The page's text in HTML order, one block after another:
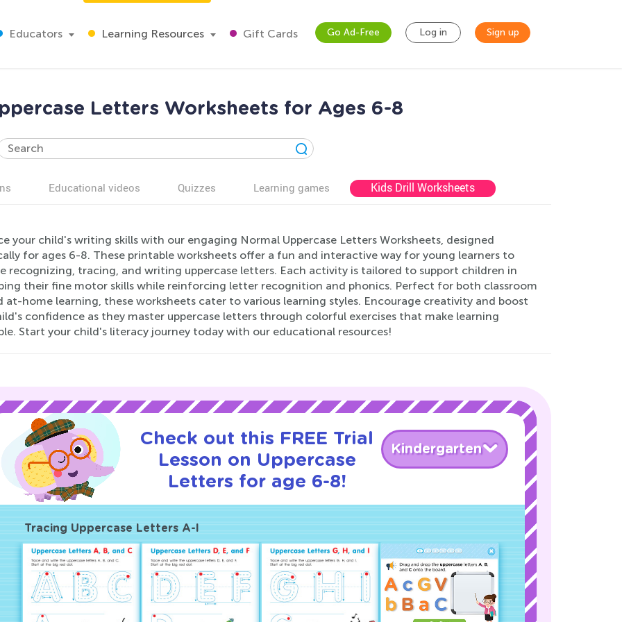
Educators Learning Resources Gift Cards Go Ad-Free Log in Sign up
Letters Worksheets for Ages 6-8
Educational videos Quizzes Learning games Kids Drill Worksheets
your child's writing skills with our engaging Normal Uppercase Letters Worksheets, designed
for ages 6-8. These printable worksheets offer a fun and interactive way for young learners to
recognizing, tracing, and writing uppercase letters. Each activity is tailored to support children in
their fine motor skills while reinforcing letter recognition and phonics. Perfect for both classroom
at-home learning, these worksheets cater to various learning styles. Encourage creativity and boost
confidence as they master uppercase letters through colorful exercises that make learning
Start your child's literacy journey today with our educational resources!
Check out this FREE Trial
Lesson on Uppercase
Letters for age 6-8!
Kindergarten
Tracing Uppercase Letters A-I